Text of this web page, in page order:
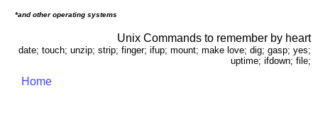
*and other operating systems
Unix Commands to remember by heart
date; touch; unzip; strip; finger; ifup; mount; make love; dig; gasp; yes;
uptime; ifdown; file;
Home